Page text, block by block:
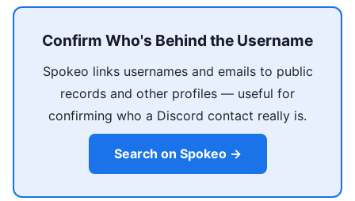
Confirm Who's Behind the Username
Spokeo links usernames and emails to public
records and other profiles — useful for
confirming who a Discord contact really is.
Search on Spokeo →